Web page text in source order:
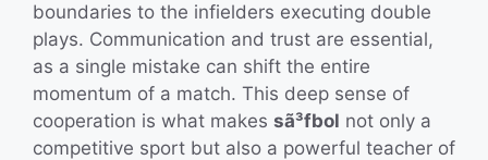
boundaries to the infielders executing double
plays. Communication and trust are essential,
as a single mistake can shift the entire
momentum of a match. This deep sense of
cooperation is what makes sã³fbol not only a
competitive sport but also a powerful teacher of